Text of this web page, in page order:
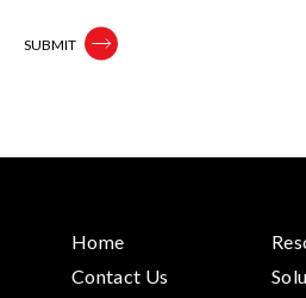
Home
Contact Us